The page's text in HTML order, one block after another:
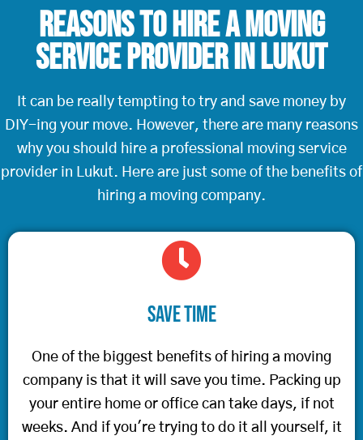
Reasons To Hire aMoving
Service Provider in Lukut
It can be really tempting to try and save money by
DIY-ing your move. However, there are many reasons
why you should hire a professional moving service
provider in Lukut. Here are just some of the benefits of
hiring a moving company.
Save Time
One of the biggest benefits of hiring a moving
company is that it will save you time. Packing up
your entire home or office can take days, if not
weeks. And if you're trying to do it all yourself, it